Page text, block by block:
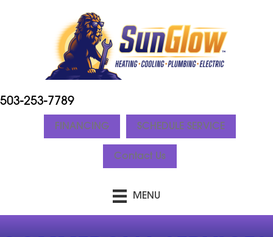
503-253-7789
FINANCING SCHEDULE SERVICE
Contact Us
MENU